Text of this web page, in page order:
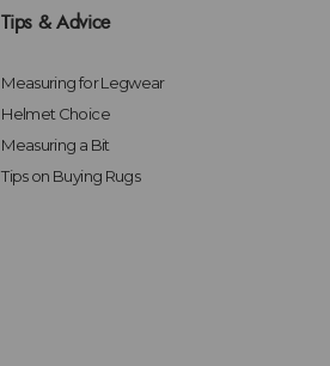
Tips & Advice
Measuring for Legwear
Helmet Choice
Measuring a Bit
Tips on Buying Rugs